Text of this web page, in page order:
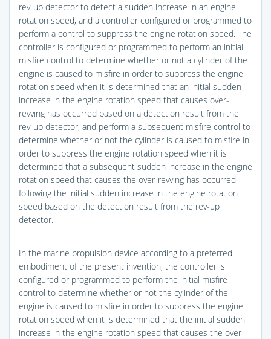
rev-up detector to detect a sudden increase in an engine
rotation speed, and a controller configured or programmed to
perform a control to suppress the engine rotation speed. The
controller is configured or programmed to perform an initial
misfire control to determine whether or not a cylinder of the
engine is caused to misfire in order to suppress the engine
rotation speed when it is determined that an initial sudden
increase in the engine rotation speed that causes over-
revving has occurred based on a detection result from the
rev-up detector, and perform a subsequent misfire control to
determine whether or not the cylinder is caused to misfire in
order to suppress the engine rotation speed when it is
determined that a subsequent sudden increase in the engine
rotation speed that causes the over-revving has occurred
following the initial sudden increase in the engine rotation
speed based on the detection result from the rev-up
detector.
In the marine propulsion device according to a preferred
embodiment of the present invention, the controller is
configured or programmed to perform the initial misfire
control to determine whether or not the cylinder of the
engine is caused to misfire in order to suppress the engine
rotation speed when it is determined that the initial sudden
increase in the engine rotation speed that causes the over-